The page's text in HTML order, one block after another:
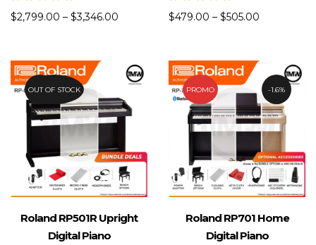
d
$2,799.00 – $3,346.00
d
$479.00 – $505.00
10.7%
OUT OF STOCK
Roland RP501R Upright
Digital Piano
PROMO 1.6%
Roland RP701 Home
Digital Piano